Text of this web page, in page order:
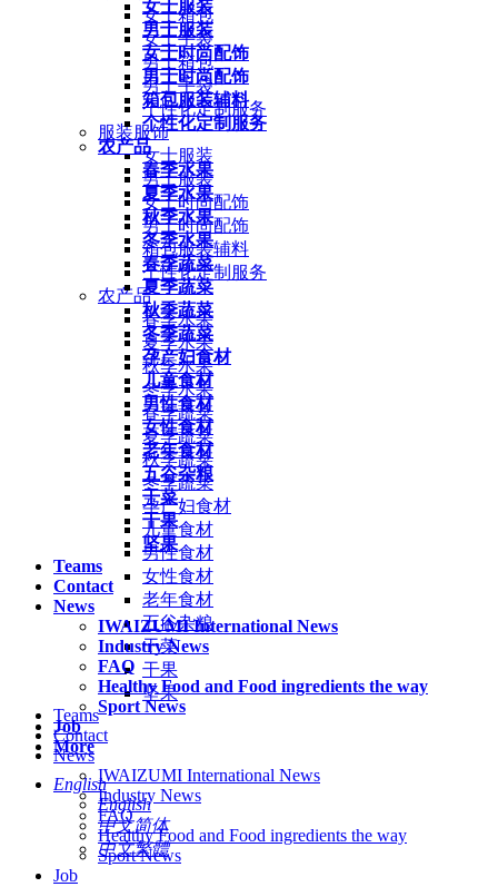
女士服装
男士服装
女士时尚配饰
男士时尚配饰
箱包服装辅料
个性化定制服务
农产品
春季水果
夏季水果
秋季水果
冬季水果
春季蔬菜
夏季蔬菜
秋季蔬菜
冬季蔬菜
孕产妇食材
儿童食材
男性食材
女性食材
老年食材
五谷杂粮
干菜
干果
坚果
Teams
Contact
News
IWAIZUMI International News
Industry News
FAQ
Healthy Food and Food ingredients the way
Sport News
Job
More
English
English
中文简体
中文繁體
女士箱包
女士手袋
男士箱包
男士手袋
个性化定制服务
服装服饰
女士服装
男士服装
女士时尚配饰
男士时尚配饰
箱包服装辅料
个性化定制服务
农产品
春季水果
夏季水果
秋季水果
冬季水果
春季蔬菜
夏季蔬菜
秋季蔬菜
冬季蔬菜
孕产妇食材
儿童食材
男性食材
女性食材
老年食材
五谷杂粮
干菜
干果
坚果
Teams
Contact
News
IWAIZUMI International News
Industry News
FAQ
Healthy Food and Food ingredients the way
Sport News
Job